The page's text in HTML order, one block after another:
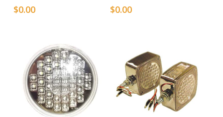
$0.00
$0.00